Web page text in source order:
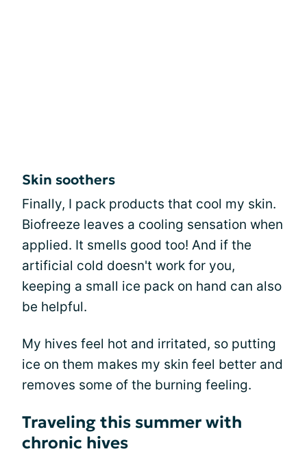
Skin soothers
Finally, I pack products that cool my skin.
Biofreeze leaves a cooling sensation when
applied. It smells good too! And if the
artificial cold doesn't work for you,
keeping a small ice pack on hand can also
be helpful.
My hives feel hot and irritated, so putting
ice on them makes my skin feel better and
removes some of the burning feeling.
Traveling this summer with
chronic hives